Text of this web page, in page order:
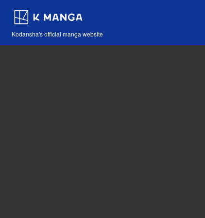
Kodansha's official manga website